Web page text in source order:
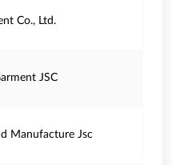
Co., Ltd.
JSC
Manufacture Jsc